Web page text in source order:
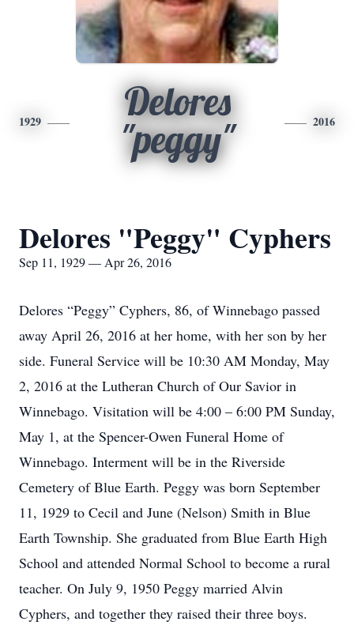
1929
Delores
"peggy"
2016
Delores "Peggy" Cyphers
Sep 11, 1929 — Apr 26, 2016
Delores “Peggy” Cyphers, 86, of Winnebago passed
away April 26, 2016 at her home, with her son by her
side. Funeral Service will be 10:30 AM Monday, May
2, 2016 at the Lutheran Church of Our Savior in
Winnebago. Visitation will be 4:00 – 6:00 PM Sunday,
May 1, at the Spencer-Owen Funeral Home of
Winnebago. Interment will be in the Riverside
Cemetery of Blue Earth. Peggy was born September
11, 1929 to Cecil and June (Nelson) Smith in Blue
Earth Township. She graduated from Blue Earth High
School and attended Normal School to become a rural
teacher. On July 9, 1950 Peggy married Alvin
Cyphers, and together they raised their three boys.